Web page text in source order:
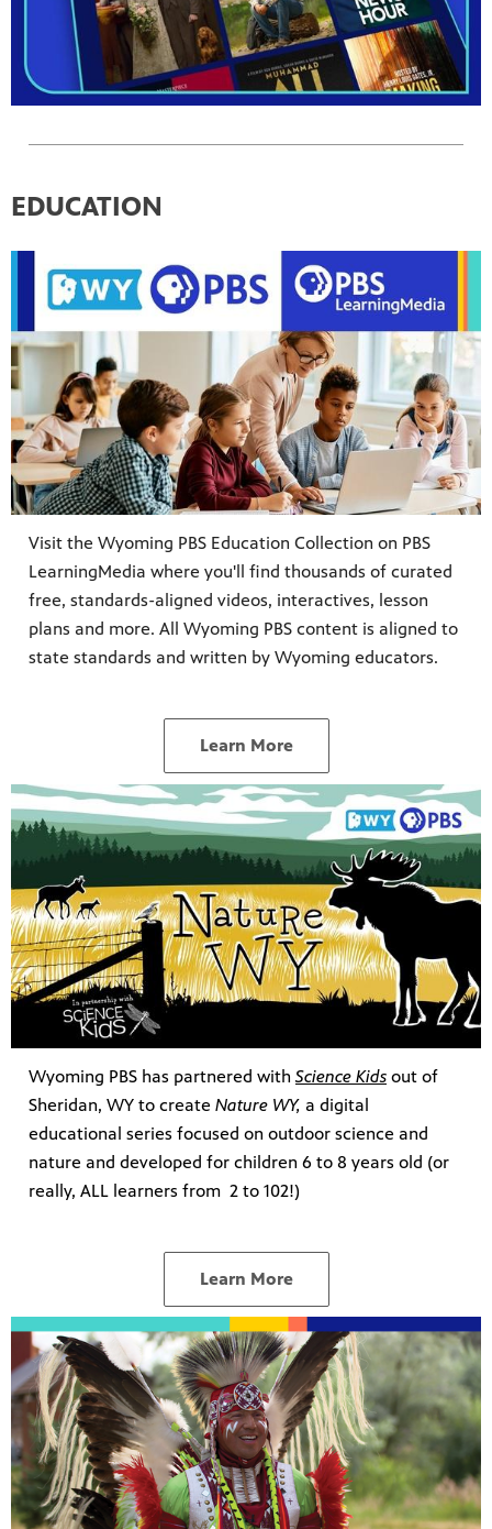
EDUCATION
Visit the Wyoming PBS Education Collection on PBS
LearningMedia where you'll find thousands of curated
free, standards-aligned videos, interactives, lesson
plans and more. All Wyoming PBS content is aligned to
state standards and written by Wyoming educators.
Learn More
Wyoming PBS has partnered with Science Kids out of
Sheridan, WY to create Nature WY, a digital
educational series focused on outdoor science and
nature and developed for children 6 to 8 years old (or
really, ALL learners from 2 to 102!)
Learn More